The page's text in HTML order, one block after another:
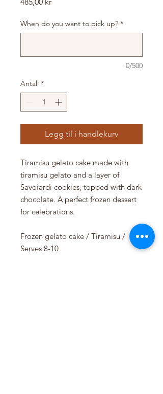
When do you want to pick up? *
0/500
Antall *
Legg til i handlekurv
Tiramisu gelato cake made with
tiramisu gelato and a layer of
Savoiardi cookies, topped with dark
chocolate. A perfect frozen dessert
for celebrations.
Frozen gelato cake / Tiramisu /
Serves 8-10